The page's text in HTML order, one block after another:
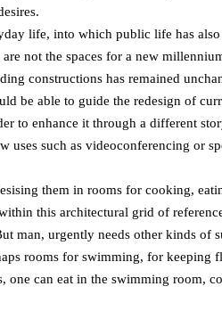
life, into which public life has
not the spaces for a new
constructions has remained
be able to guide the redesign of
to enhance it through a different
uses such as videoconferencing or
them in rooms for cooking,
this architectural grid of
man, urgently needs other kinds
rooms for swimming, for keeping
can eat in the swimming room,